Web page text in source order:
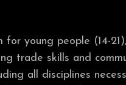
for young people (14-
trade skills and
all disciplines